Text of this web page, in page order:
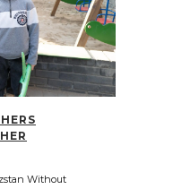
Without